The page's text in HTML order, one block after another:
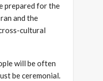
prepared for the
and the
cultural
will be often
be ceremonial.